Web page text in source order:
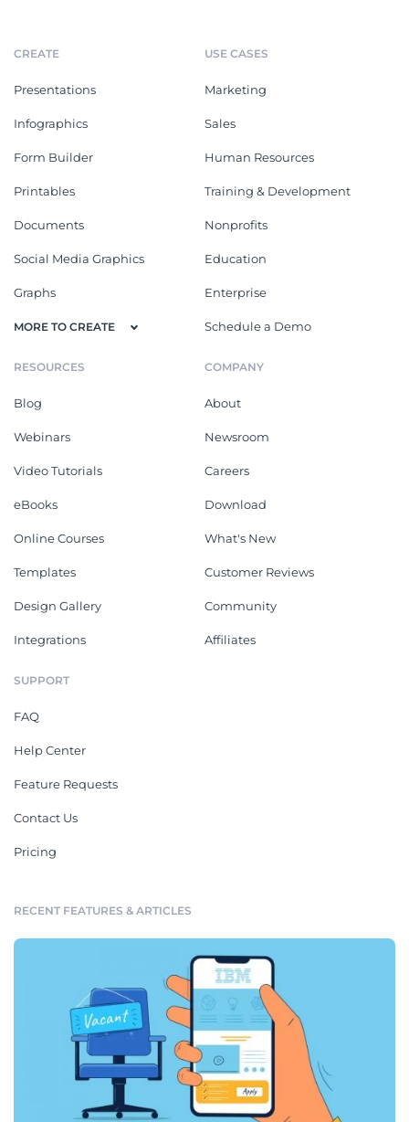
CREATE
Presentations
Infographics
Form Builder
Printables
Documents
Social Media Graphics
Graphs
MORE TO CREATE
USE CASES
Marketing
Sales
Human Resources
Training & Development
Nonprofits
Education
Enterprise
Schedule a Demo
RESOURCES
Blog
Webinars
Video Tutorials
eBooks
Online Courses
Templates
Design Gallery
Integrations
COMPANY
About
Newsroom
Careers
Download
What's New
Customer Reviews
Community
Affiliates
SUPPORT
FAQ
Help Center
Feature Requests
Contact Us
Pricing
RECENT FEATURES & ARTICLES